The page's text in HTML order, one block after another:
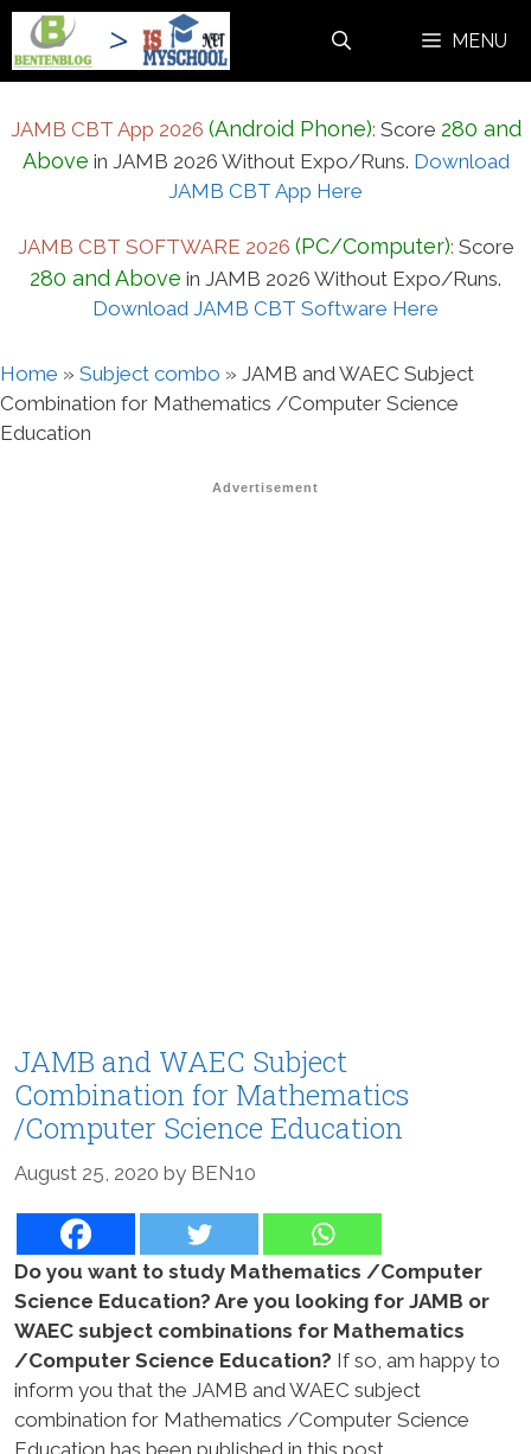
Skip
content
MENU
JAMB CBT App 2026 (Android Phone): Score 280 and
Above in JAMB 2026 Without Expo/Runs. Download
JAMB CBT App Here
JAMB CBT SOFTWARE 2026 (PC/Computer): Score
280 and Above in JAMB 2026 Without Expo/Runs.
Download JAMB CBT Software Here
Home » Subject combo » JAMB and WAEC Subject
Combination for Mathematics /Computer Science
Education
Advertisement
JAMB and WAEC Subject
Combination for Mathematics
/Computer Science Education
August 25, 2020 by BEN10
Do you want to study Mathematics /Computer
Science Education? Are you looking for JAMB or
WAEC subject combinations for Mathematics
/Computer Science Education? If so, am happy to
inform you that the JAMB and WAEC subject
combination for Mathematics /Computer Science
Education has been published in this post.